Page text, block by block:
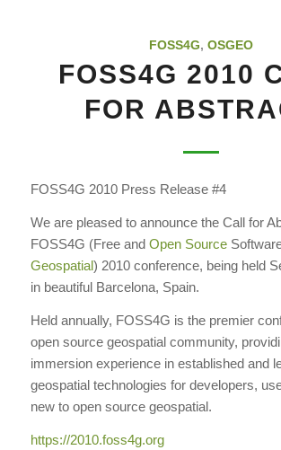
FOSS4G, OSGEO
FOSS4G 2010
FOR
FOSS4G 2010 Press Release #4
We are pleased to announce the Call for
FOSS4G (Free and Open Source
Geospatial) 2010 conference, being held
in beautiful Barcelona, Spain.
Held annually, FOSS4G is the premier
open source geospatial community,
immersion experience in established and
geospatial technologies for developers,
new to open source geospatial.
https://2010.foss4g.org